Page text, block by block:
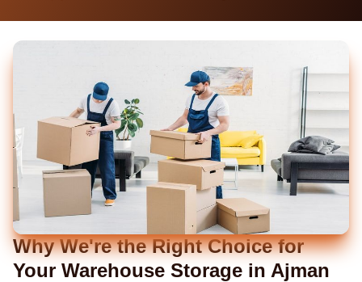
Why We're the Right Choice for
Your Warehouse Storage in Ajman